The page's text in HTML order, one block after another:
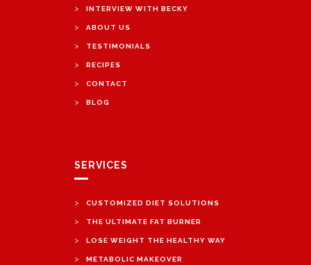
> INTERVIEW WITH BECKY
> ABOUT US
> TESTIMONIALS
> RECIPES
> CONTACT
> BLOG
SERVICES
> CUSTOMIZED DIET SOLUTIONS
> THE ULTIMATE FAT BURNER
> LOSE WEIGHT THE HEALTHY WAY
> METABOLIC MAKEOVER